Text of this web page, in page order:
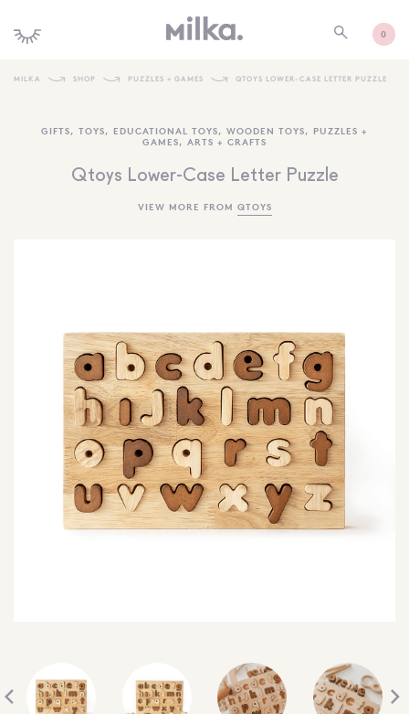
0
SHOP NEW
KIDS INTERIORS
TOYS + PLAY
MORE INFORMATION
NEWSLETTER
SEARCH
SIGN IN
WISHLIST
MILKA SHOP PUZZLES + GAMES QTOYS LOWER-CASE LETTER PUZZLE
GIFTS, TOYS, EDUCATIONAL TOYS, WOODEN TOYS, PUZZLES +
GAMES, ARTS + CRAFTS
Qtoys Lower-Case Letter Puzzle
VIEW MORE FROM QTOYS